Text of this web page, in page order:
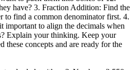
have? 3. Fraction Addition: Find the
to find a common denominator first. 4.
important to align the decimals when
Explain your thinking. Keep your
these concepts and are ready for the